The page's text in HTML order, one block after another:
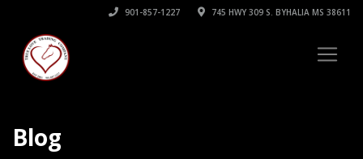
901-857-1227 745 HWY 309 S. BYHALIA MS 38611
Blog